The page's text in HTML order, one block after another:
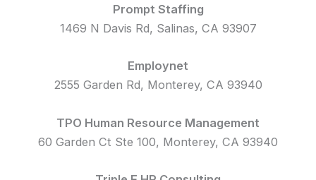
Prompt Staffing
1469 N Davis Rd, Salinas, CA 93907
Employnet
2555 Garden Rd, Monterey, CA 93940
TPO Human Resource Management
60 Garden Ct Ste 100, Monterey, CA 93940